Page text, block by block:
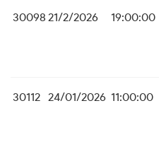
30098 21/2/2026 19:00:00
30112 24/01/2026 11:00:00